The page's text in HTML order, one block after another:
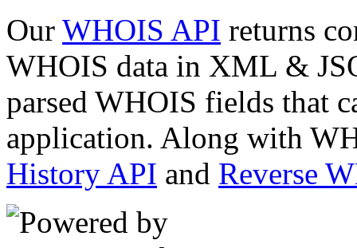
Our WHOIS API returns
WHOIS data in XML &
parsed WHOIS fields that
application. Along with
History API and Reverse